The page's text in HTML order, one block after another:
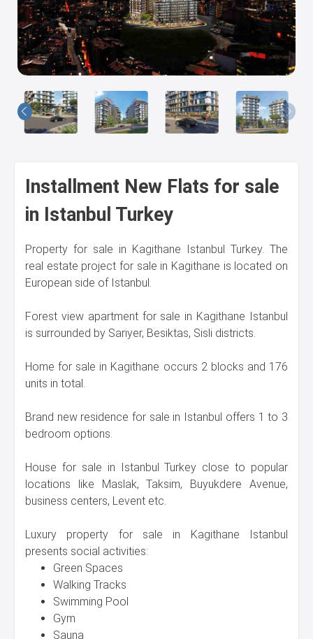
Contact
Us
Installment New Flats for sale
in Istanbul Turkey
Property for sale in Kagithane Istanbul Turkey. The
real estate project for sale in Kagithane is located on
European side of Istanbul.
Forest view apartment for sale in Kagithane Istanbul
is surrounded by Sariyer, Besiktas, Sisli districts.
Home for sale in Kagithane occurs 2 blocks and 176
units in total.
Brand new residence for sale in Istanbul offers 1 to 3
bedroom options.
House for sale in Istanbul Turkey close to popular
locations like Maslak, Taksim, Buyukdere Avenue,
business centers, Levent etc.
Luxury property for sale in Kagithane Istanbul
presents social activities:
Green Spaces
Walking Tracks
Swimming Pool
Gym
Sauna